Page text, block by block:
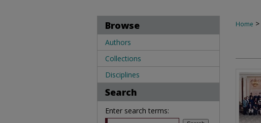
Home >
Browse
Authors
Collections
Disciplines
Search
Enter search terms: